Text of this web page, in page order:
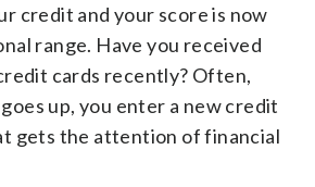
credit and your score is now
range. Have you received
cards recently? Often,
up, you enter a new credit
gets the attention of financial